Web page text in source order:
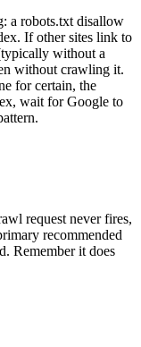
a robots.txt disallow
If other sites link to
without a
without crawling it.
for certain, the
wait for Google to
request never fires,
recommended
Remember it does